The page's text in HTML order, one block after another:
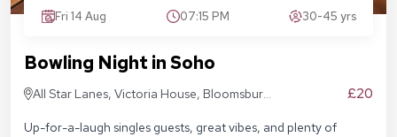
Fri 14 Aug 07:15 PM 30-45 yrs
Bowling Night in Soho
All Star Lanes, Victoria House, Bloomsbury
£20
Up-for-a-laugh singles guests, great vibes, and plenty of